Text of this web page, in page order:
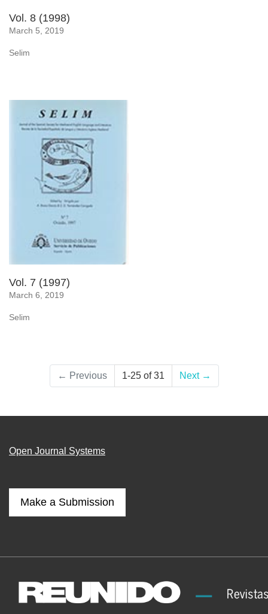
Vol. 8 (1998)
March 5, 2019
Selim
Vol. 7 (1997)
March 6, 2019
Selim
← Previous 1-25 of 31 Next →
Open Journal Systems
Make a Submission